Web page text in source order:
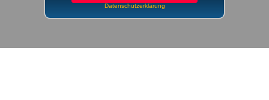
Datenschutzerklärung